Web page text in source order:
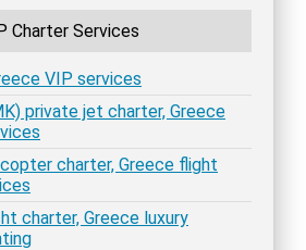
Charter Services
VIP services
private jet charter, Greece
charter, Greece flight
charter, Greece luxury